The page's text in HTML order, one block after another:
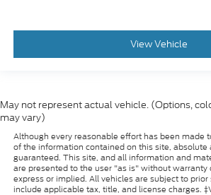
View Vehicle
May not represent actual vehicle. (Options,
may vary)
Although every reasonable effort has been made
of the information contained on this site, absolute
guaranteed. This site, and all information and
are presented to the user "as is" without warranty
express or implied. All vehicles are subject to prior
include applicable tax, title, and license charges.